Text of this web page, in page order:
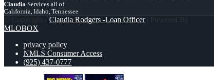
Claudia Services all of
California, Idaho, Tennessee
© Copyright - Claudia Rodgers -Loan Officer| Powered By
MLOBOX
privacy policy
NMLS Consumer Access
(925) 437-0777